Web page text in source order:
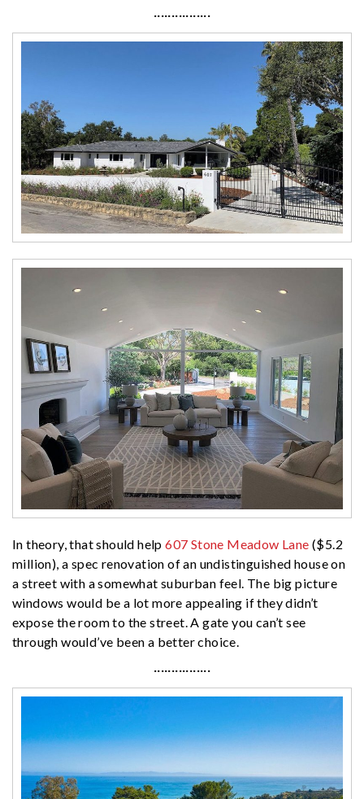
················
In theory, that should help607 Stone Meadow Lane ($5.2
million), a spec renovation of an undistinguished house on
a street with a somewhat suburban feel. The big picture
windows would be a lot more appealing if they didn’t
expose the room to the street. A gate you can’t see
through would’ve been a better choice.
················